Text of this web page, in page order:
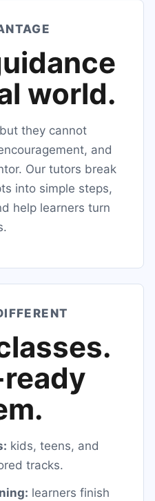
world.
they cannot
and
Our tutors break
into simple steps,
help learners turn
kids, teens, and
tracks.
learners finish